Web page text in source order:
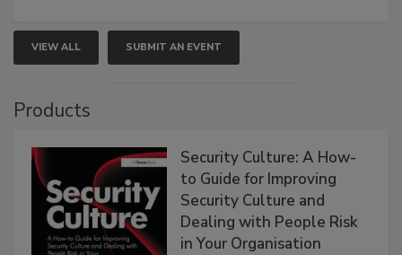
VIEW ALL SUBMIT AN EVENT
Products
Security Culture: A How-
to Guide for Improving
Security Culture and
Dealing with People Risk
in Your Organisation